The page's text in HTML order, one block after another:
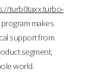
turb0taxx.turbo-
makes
support from
segment,
world.